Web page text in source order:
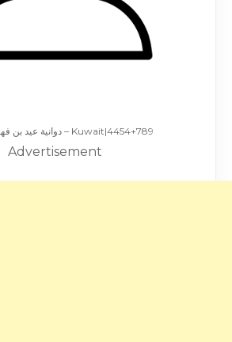
دوانية عيد بن فهران العتيبي – Kuwait|4454+789
Advertisement